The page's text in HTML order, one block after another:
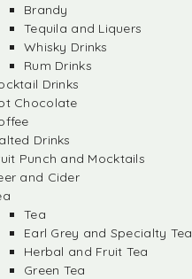
Brandy
Tequila and Liquers
Whisky Drinks
Rum Drinks
Drinks
Chocolate
Drinks
Punch and Mocktails
and Cider
Tea
Earl Grey and Specialty Tea
Herbal and Fruit Tea
Green Tea